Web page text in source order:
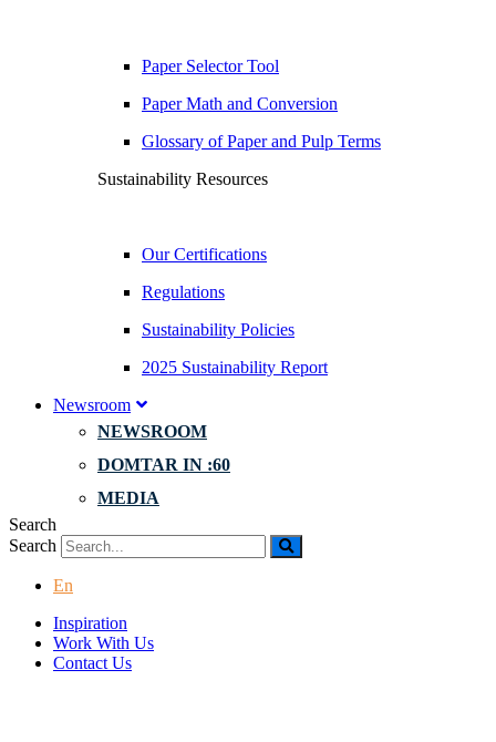
Paper Selector Tool
Paper Math and Conversion
Glossary of Paper and Pulp Terms
Sustainability Resources
Our Certifications
Regulations
Sustainability Policies
2025 Sustainability Report
Newsroom
NEWSROOM
DOMTAR IN :60
MEDIA
Search
Search
En
Inspiration
Work With Us
Contact Us